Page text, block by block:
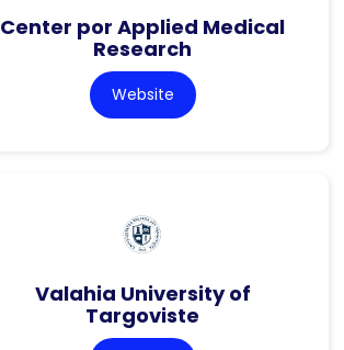
Center por Applied Medical
Research
Website
Valahia University of
Targoviste